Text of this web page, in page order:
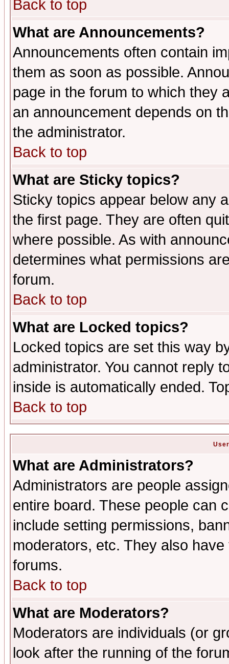
Back to top
What are Announcements?
Announcements often contain
them as soon as possible.
page in the forum to which they
an announcement depends on
the administrator.
Back to top
What are Sticky topics?
Sticky topics appear below any
the first page. They are often
where possible. As with
determines what permissions
forum.
Back to top
What are Locked topics?
Locked topics are set this way
administrator. You cannot reply
inside is automatically ended.
Back to top
What are Administrators?
Administrators are people
entire board. These people can
include setting permissions,
moderators, etc. They also
forums.
Back to top
What are Moderators?
Moderators are individuals (or
look after the running of the